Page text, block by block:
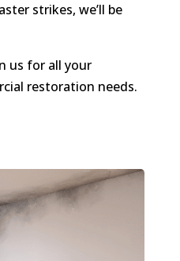
strikes, we’ll be
us for all your
restoration needs.